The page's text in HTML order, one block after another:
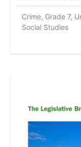
Crime, Grade 7,
Social Studies